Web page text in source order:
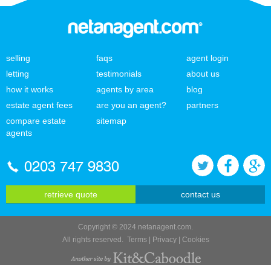
selling
letting
how it works
estate agent fees
compare estate
agents
faqs
testimonials
agents by area
are you an agent?
sitemap
agent login
about us
blog
partners
0203 747 9830
retrieve quote contact us
Copyright © 2024 netanagent.com.
All rights reserved. Terms| Privacy| Cookies